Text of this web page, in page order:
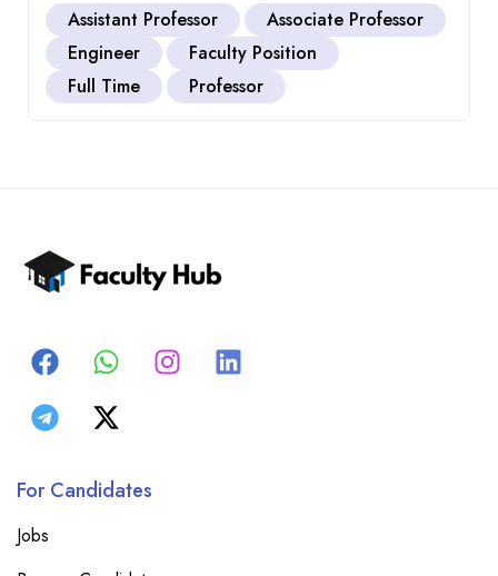
Assistant Professor
Associate Professor
Engineer
Faculty Position
Full Time
Professor
For Candidates
Jobs